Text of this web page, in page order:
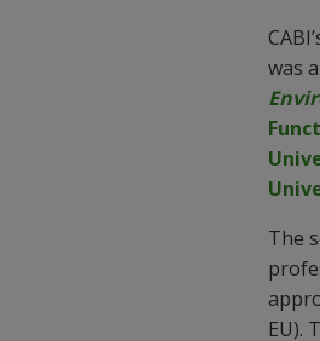
was
The
EU).